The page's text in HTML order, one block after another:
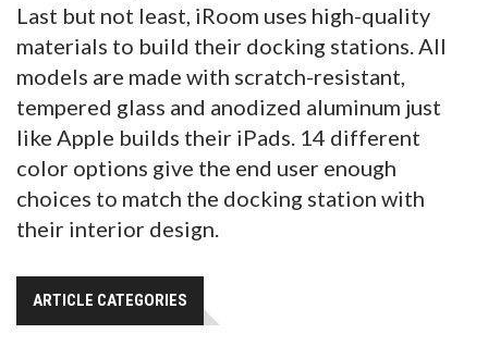
Last but not least, iRoom uses high-quality
materials to build their docking stations. All
models are made with scratch-resistant,
tempered glass and anodized aluminum just
like Apple builds their iPads. 14 different
color options give the end user enough
choices to match the docking station with
their interior design.
ARTICLE CATEGORIES